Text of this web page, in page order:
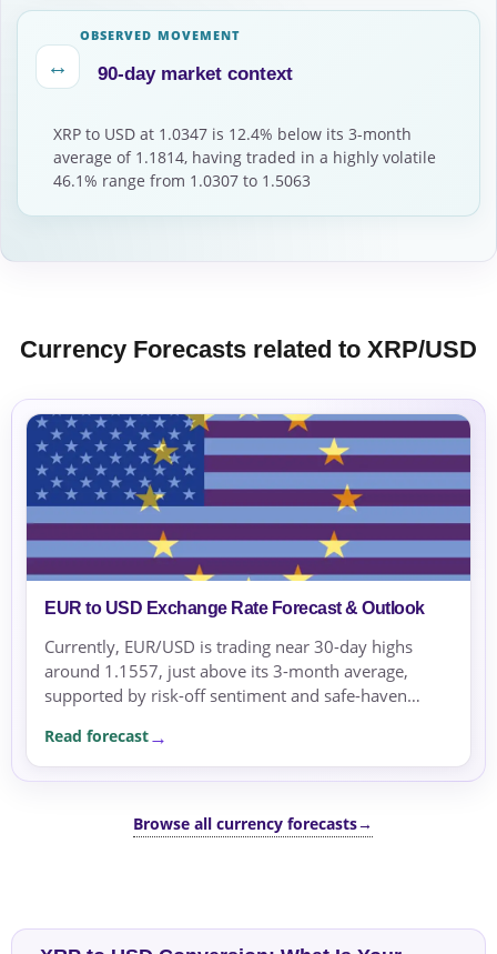
↔
OBSERVED MOVEMENT
90-day market context
XRP to USD at 1.0347 is 12.4% below its 3-month
average of 1.1814, having traded in a highly volatile
46.1% range from 1.0307 to 1.5063
Currency Forecasts related to XRP/USD
EUR to USD Exchange Rate Forecast & Outlook
Currently, EUR/USD is trading near 30-day highs
around 1.1557, just above its 3-month average,
supported by risk-off sentiment and safe-haven
remain supported as...
Read forecast
Browse all currency forecasts→